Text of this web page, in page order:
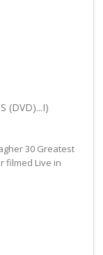
(DVD)...I)
30 Greatest
filmed Live in